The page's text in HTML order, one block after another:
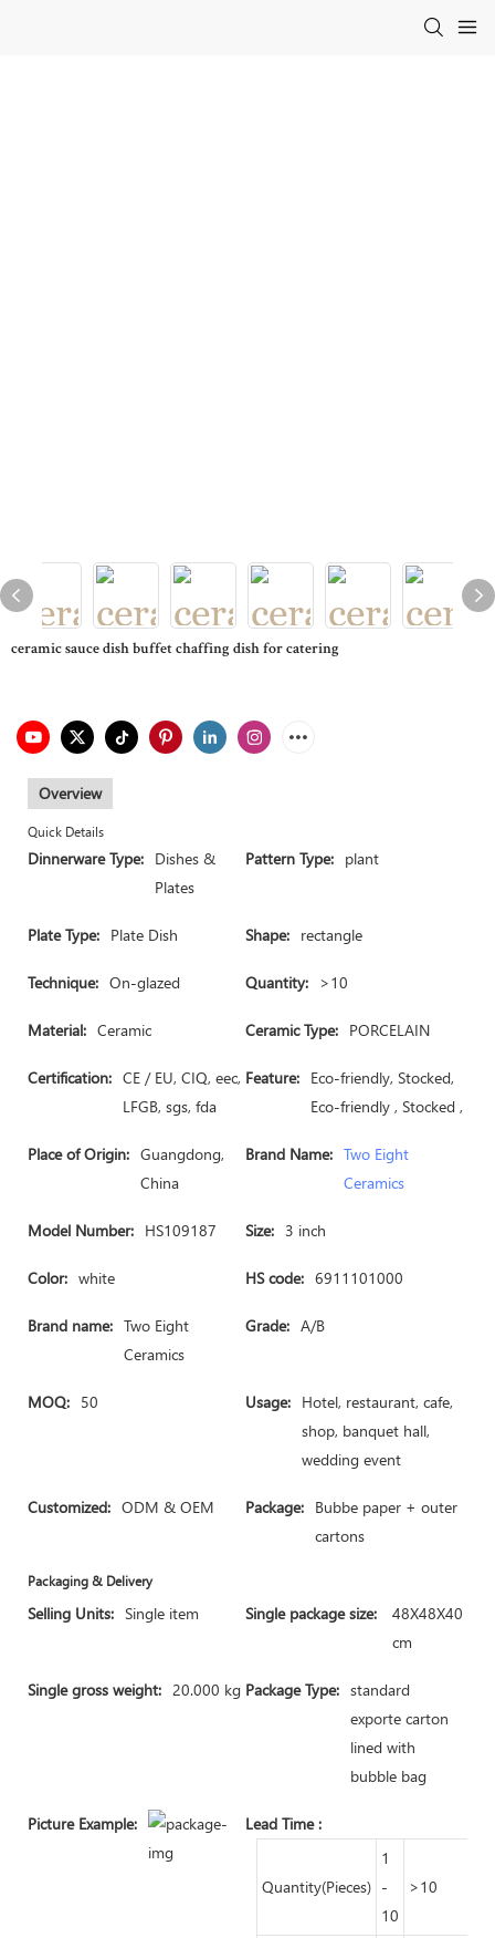
ceramic sauce dish buffet chaffing dish for catering
Overview
Quick Details
Dinnerware Type: Dishes &
Plates
Pattern Type: plant
Plate Type: Plate Dish Shape: rectangle
Technique: On-glazed Quantity: >10
Material: Ceramic Ceramic Type: PORCELAIN
Certification: CE / EU, CIQ, eec,
LFGB, sgs, fda
Feature: Eco-friendly, Stocked,
Eco-friendly , Stocked ,
Place of Origin: Guangdong,
China
Brand Name: Two Eight
Ceramics
Model Number: HS109187 Size: 3 inch
Color: white HS code: 6911101000
Brand name: Two Eight
Ceramics
Grade: A/B
MOQ: 50 Usage: Hotel, restaurant, cafe,
shop, banquet hall,
wedding event
Customized: ODM & OEM Package: Bubbe paper + outer
cartons
Packaging & Delivery
Selling Units: Single item Single package size:
48X48X40
cm
Single gross weight: 20.000 kg Package Type: standard
exporte carton
lined with
bubble bag
Picture Example: Lead Time:
Quantity(Pieces)
1
-
10
>10